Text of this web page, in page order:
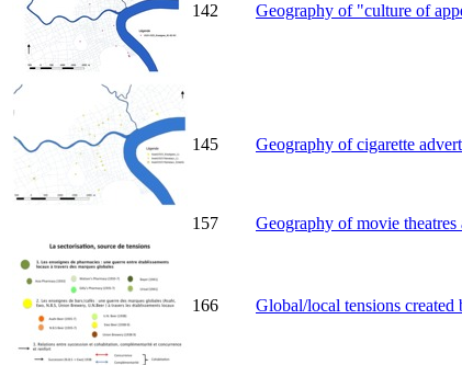
142 Geography of "culture of
145 Geography of cigarette
157 Geography of movie
166 Global/local tensions created